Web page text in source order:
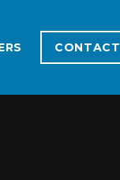
CONTACT